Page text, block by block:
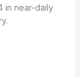
in near-daily